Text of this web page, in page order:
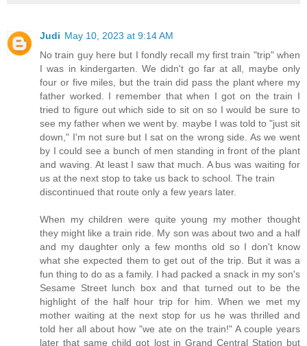
Judi May 10, 2023 at 9:14 AM
No train guy here but I fondly recall my first train "trip" when
I was in kindergarten. We didn't go far at all, maybe only
four or five miles, but the train did pass the plant where my
father worked. I remember that when I got on the train I
tried to figure out which side to sit on so I would be sure to
see my father when we went by. maybe I was told to "just sit
down," I'm not sure but I sat on the wrong side. As we went
by I could see a bunch of men standing in front of the plant
and waving. At least I saw that much. A bus was waiting for
us at the next stop to take us back to school. The train
discontinued that route only a few years later.
When my children were quite young my mother thought
they might like a train ride. My son was about two and a half
and my daughter only a few months old so I don't know
what she expected them to get out of the trip. But it was a
fun thing to do as a family. I had packed a snack in my son's
Sesame Street lunch box and that turned out to be the
highlight of the half hour trip for him. When we met my
mother waiting at the next stop for us he was thrilled and
told her all about how "we ate on the train!" A couple years
later that same child got lost in Grand Central Station but